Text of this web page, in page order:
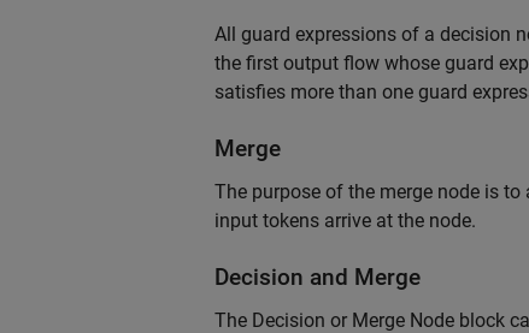
All guard expressions of a decision
the first output flow whose guard
satisfies more than one guard
Merge
The purpose of the merge node is
input tokens arrive at the node.
Decision and Merge
The Decision or Merge Node block